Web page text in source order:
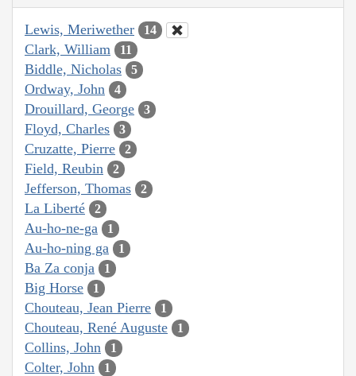
Lewis, Meriwether 14
Clark, William 11
Biddle, Nicholas 5
Ordway, John 4
Drouillard, George 3
Floyd, Charles 3
Cruzatte, Pierre 2
Field, Reubin 2
Jefferson, Thomas 2
La Liberté 2
Au-ho-ne-ga 1
Au-ho-ning ga 1
Ba Za conja 1
Big Horse 1
Chouteau, Jean Pierre 1
Chouteau, René Auguste 1
Collins, John 1
Colter, John 1